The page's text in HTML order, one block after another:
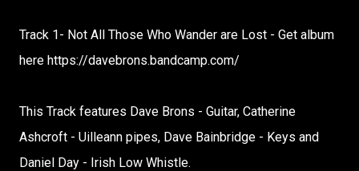
Track 1- Not All Those Who Wander are Lost - Get album
here https://davebrons.bandcamp.com/
This Track features Dave Brons - Guitar, Catherine
Ashcroft - Uilleann pipes, Dave Bainbridge - Keys and
Daniel Day - Irish Low Whistle.